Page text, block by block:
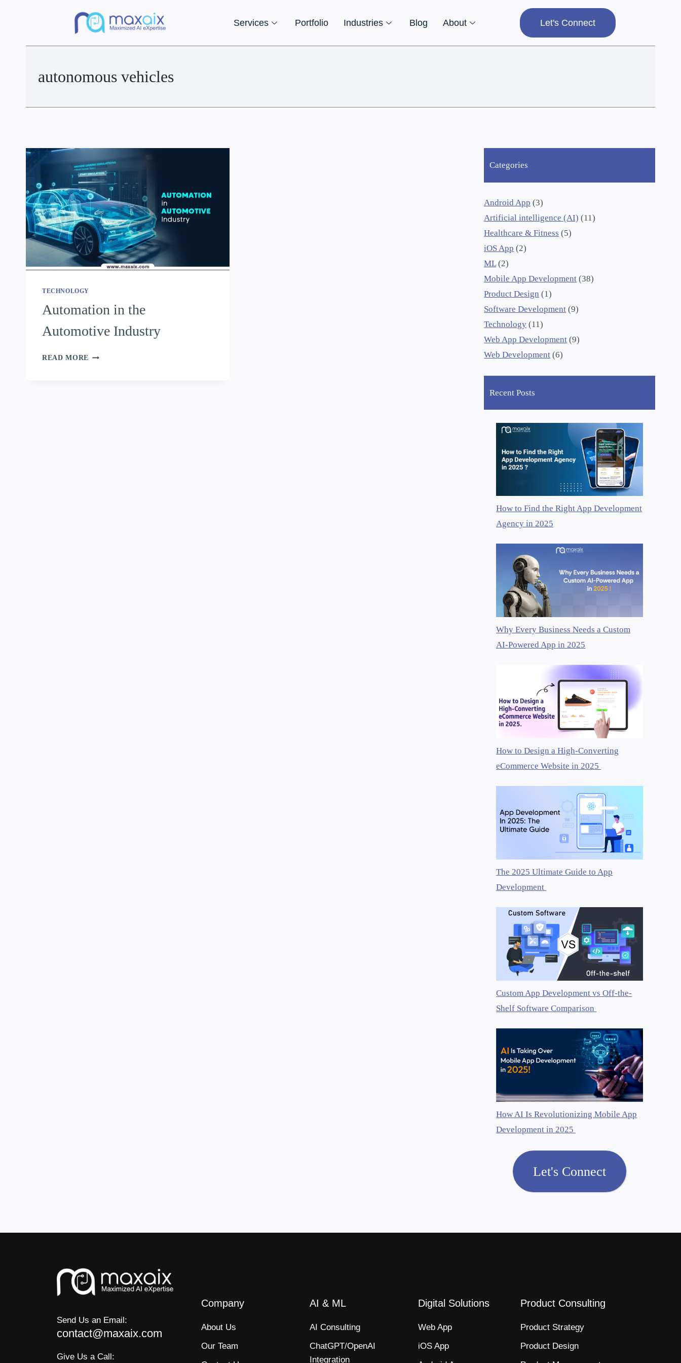
Services Portfolio Industries Blog About Let's Connect
autonomous vehicles
TECHNOLOGY
Automation in the
Automotive Industry
READ MORE
Categories
Android App (3)
Artificial intelligence (AI) (11)
Healthcare & Fitness (5)
iOS App (2)
ML(2)
Mobile App Development (38)
Product Design (1)
Software Development (9)
Technology (11)
Web App Development (9)
Web Development (6)
Recent Posts
How to Find the Right App Development
Agency in 2025
Why Every Business Needs a Custom
AI-Powered App in 2025
How to Design a High-Converting
eCommerce Website in 2025
The 2025 Ultimate Guide to App
Development
Custom App Development vs Off-the-
Shelf Software Comparison
How AI Is Revolutionizing Mobile App
Development in 2025
Let's Connect
Send Us an Email:
contact@maxaix.com
Give Us a Call:
Company
About Us
Our Team
AI & ML
AI Consulting
ChatGPT/OpenAI
Integration
Digital Solutions
Web App​
iOS App​
Product Consulting
Product Strategy​
Product Design​